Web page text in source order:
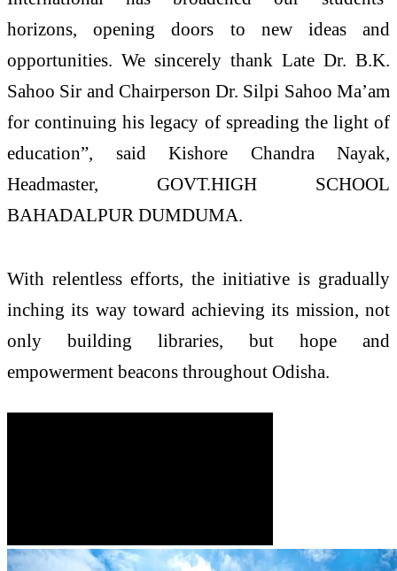
horizons, opening doors to new ideas and
opportunities. We sincerely thank Late Dr. B.K.
Sahoo Sir and Chairperson Dr. Silpi Sahoo Ma’am
for continuing his legacy of spreading the light of
education”, said Kishore Chandra Nayak,
Headmaster, GOVT.HIGH SCHOOL
BAHADALPUR DUMDUMA.
With relentless efforts, the initiative is gradually
inching its way toward achieving its mission, not
only building libraries, but hope and
empowerment beacons throughout Odisha.